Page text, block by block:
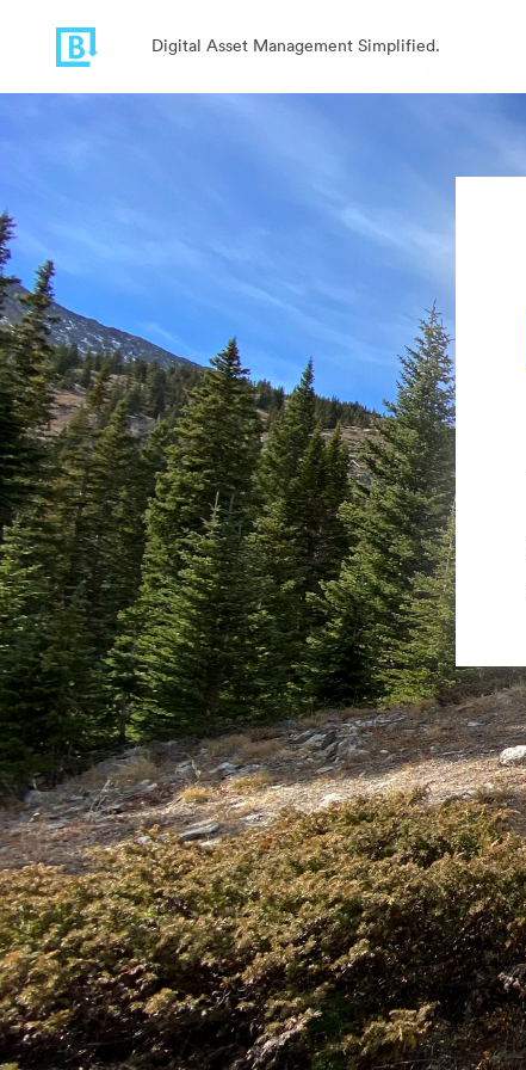
Digital Asset Management Simplified.